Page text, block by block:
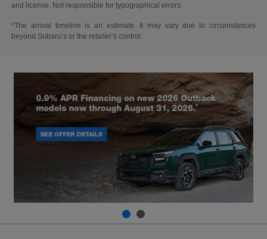
and license. Not responsible for typographical errors.
*The arrival timeline is an estimate. It may vary due to circumstances
beyond Subaru’s or the retailer’s control.